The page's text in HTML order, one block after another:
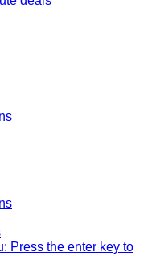
Press the enter key to